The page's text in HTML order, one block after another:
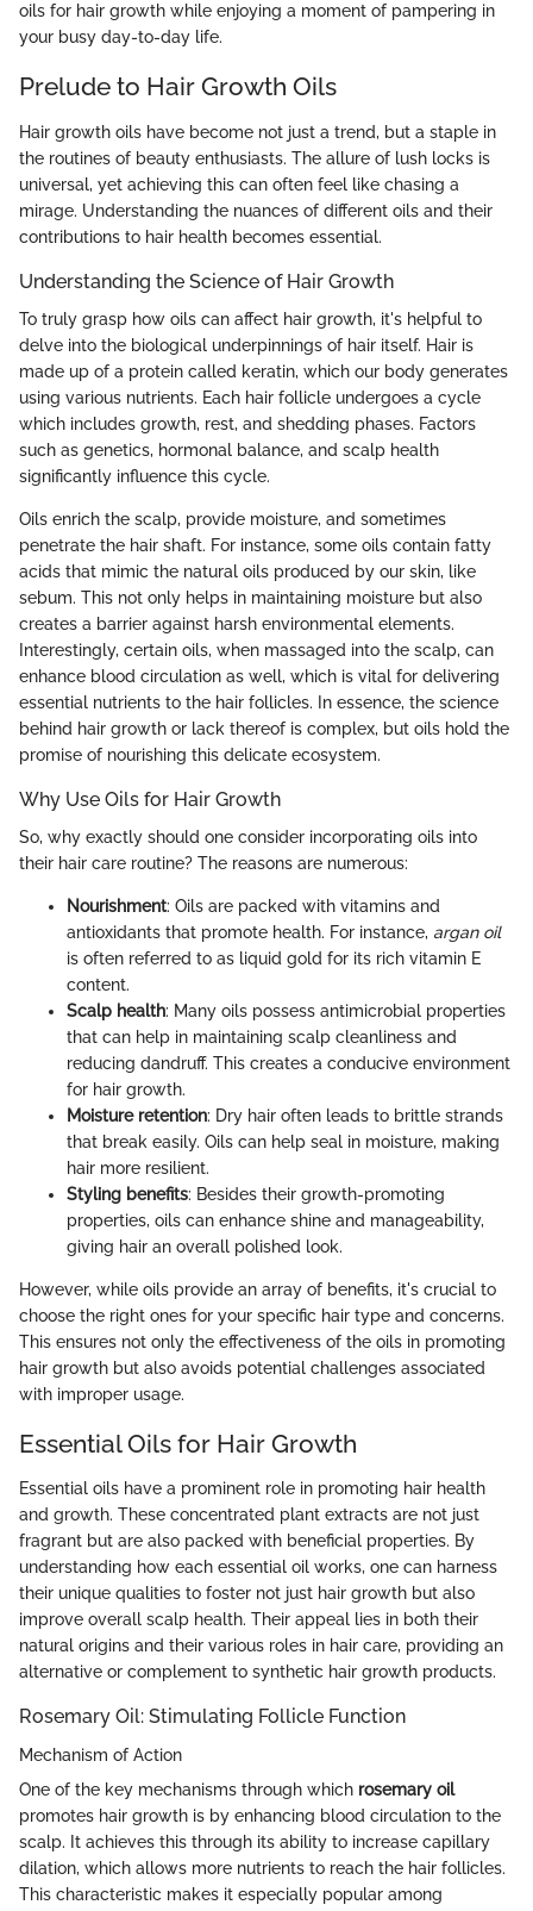
oils for hair growth while enjoying a moment of pampering in
your busy day-to-day life.
Prelude to Hair Growth Oils
Hair growth oils have become not just a trend, but a staple in
the routines of beauty enthusiasts. The allure of lush locks is
universal, yet achieving this can often feel like chasing a
mirage. Understanding the nuances of different oils and their
contributions to hair health becomes essential.
Understanding the Science of Hair Growth
To truly grasp how oils can affect hair growth, it's helpful to
delve into the biological underpinnings of hair itself. Hair is
made up of a protein called keratin, which our body generates
using various nutrients. Each hair follicle undergoes a cycle
which includes growth, rest, and shedding phases. Factors
such as genetics, hormonal balance, and scalp health
significantly influence this cycle.
Oils enrich the scalp, provide moisture, and sometimes
penetrate the hair shaft. For instance, some oils contain fatty
acids that mimic the natural oils produced by our skin, like
sebum. This not only helps in maintaining moisture but also
creates a barrier against harsh environmental elements.
Interestingly, certain oils, when massaged into the scalp, can
enhance blood circulation as well, which is vital for delivering
essential nutrients to the hair follicles. In essence, the science
behind hair growth or lack thereof is complex, but oils hold the
promise of nourishing this delicate ecosystem.
Why Use Oils for Hair Growth
So, why exactly should one consider incorporating oils into
their hair care routine? The reasons are numerous:
Nourishment: Oils are packed with vitamins and
antioxidants that promote health. For instance, argan oil
is often referred to as liquid gold for its rich vitamin E
content.
Scalp health: Many oils possess antimicrobial properties
that can help in maintaining scalp cleanliness and
reducing dandruff. This creates a conducive environment
for hair growth.
Moisture retention: Dry hair often leads to brittle strands
that break easily. Oils can help seal in moisture, making
hair more resilient.
Styling benefits: Besides their growth-promoting
properties, oils can enhance shine and manageability,
giving hair an overall polished look.
However, while oils provide an array of benefits, it's crucial to
choose the right ones for your specific hair type and concerns.
This ensures not only the effectiveness of the oils in promoting
hair growth but also avoids potential challenges associated
with improper usage.
Essential Oils for Hair Growth
Essential oils have a prominent role in promoting hair health
and growth. These concentrated plant extracts are not just
fragrant but are also packed with beneficial properties. By
understanding how each essential oil works, one can harness
their unique qualities to foster not just hair growth but also
improve overall scalp health. Their appeal lies in both their
natural origins and their various roles in hair care, providing an
alternative or complement to synthetic hair growth products.
Rosemary Oil: Stimulating Follicle Function
Mechanism of Action
One of the key mechanisms through which rosemary oil
promotes hair growth is by enhancing blood circulation to the
scalp. It achieves this through its ability to increase capillary
dilation, which allows more nutrients to reach the hair follicles.
This characteristic makes it especially popular among